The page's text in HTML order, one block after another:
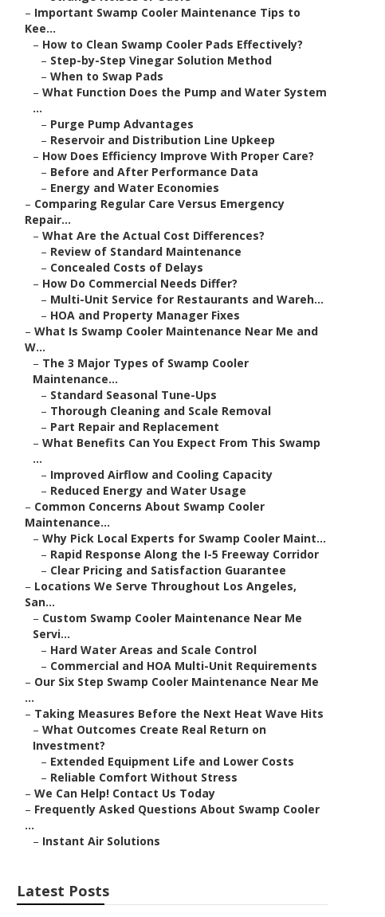
– Important Swamp Cooler Maintenance Tips to
Kee...
– How to Clean Swamp Cooler Pads Effectively?
– Step-by-Step Vinegar Solution Method
– When to Swap Pads
– What Function Does the Pump and Water System
...
– Purge Pump Advantages
– Reservoir and Distribution Line Upkeep
– How Does Efficiency Improve With Proper Care?
– Before and After Performance Data
– Energy and Water Economies
– Comparing Regular Care Versus Emergency
Repair...
– What Are the Actual Cost Differences?
– Review of Standard Maintenance
– Concealed Costs of Delays
– How Do Commercial Needs Differ?
– Multi-Unit Service for Restaurants and Wareh...
– HOA and Property Manager Fixes
– What Is Swamp Cooler Maintenance Near Me and
W...
– The 3 Major Types of Swamp Cooler
Maintenance...
– Standard Seasonal Tune-Ups
– Thorough Cleaning and Scale Removal
– Part Repair and Replacement
– What Benefits Can You Expect From This Swamp
...
– Improved Airflow and Cooling Capacity
– Reduced Energy and Water Usage
– Common Concerns About Swamp Cooler
Maintenance...
– Why Pick Local Experts for Swamp Cooler Maint...
– Rapid Response Along the I-5 Freeway Corridor
– Clear Pricing and Satisfaction Guarantee
– Locations We Serve Throughout Los Angeles,
San...
– Custom Swamp Cooler Maintenance Near Me
Servi...
– Hard Water Areas and Scale Control
– Commercial and HOA Multi-Unit Requirements
– Our Six Step Swamp Cooler Maintenance Near Me
...
– Taking Measures Before the Next Heat Wave Hits
– What Outcomes Create Real Return on
Investment?
– Extended Equipment Life and Lower Costs
– Reliable Comfort Without Stress
– We Can Help! Contact Us Today
– Frequently Asked Questions About Swamp Cooler
...
– Instant Air Solutions
Latest Posts